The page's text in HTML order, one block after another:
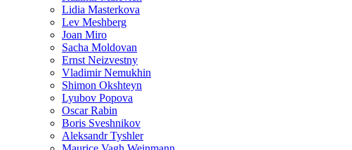
Lidia Masterkova
Lev Meshberg
Joan Miro
Sacha Moldovan
Ernst Neizvestny
Vladimir Nemukhin
Shimon Okshteyn
Lyubov Popova
Oscar Rabin
Boris Sveshnikov
Aleksandr Tyshler